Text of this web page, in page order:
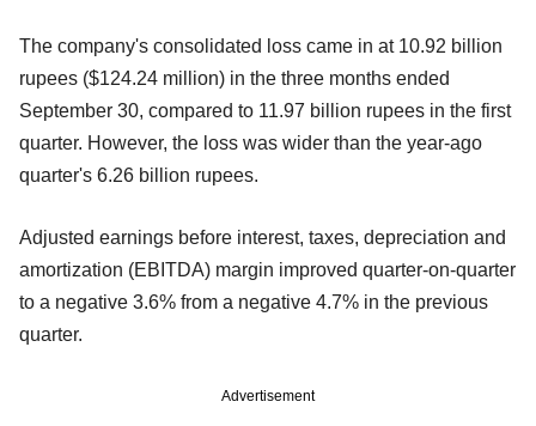
The company's consolidated loss came in at 10.92 billion
rupees ($124.24 million) in the three months ended
September 30, compared to 11.97 billion rupees in the first
quarter. However, the loss was wider than the year-ago
quarter's 6.26 billion rupees.
Adjusted earnings before interest, taxes, depreciation and
amortization (EBITDA) margin improved quarter-on-quarter
to a negative 3.6% from a negative 4.7% in the previous
quarter.
Advertisement